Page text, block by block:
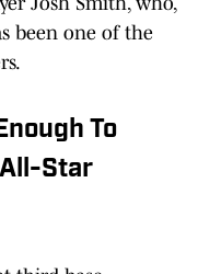
been one of the
To
Star